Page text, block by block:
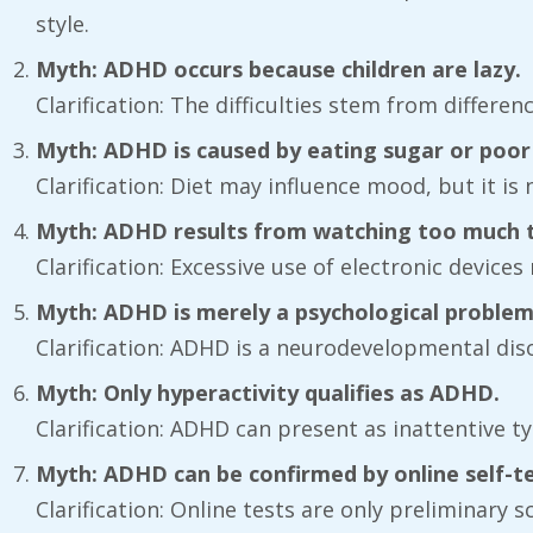
style.
Myth: ADHD occurs because children are lazy.
Clarification: The difficulties stem from
Myth: ADHD is caused by eating sugar or
Clarification: Diet may influence mood, but it is
Myth: ADHD results from watching too much
Clarification: Excessive use of electronic
Myth: ADHD is merely a psychological
Clarification: ADHD is a neurodevelopmental
Myth: Only hyperactivity qualifies as ADHD.
Clarification: ADHD can present as inattentive
Myth: ADHD can be confirmed by online self-
Clarification: Online tests are only preliminary